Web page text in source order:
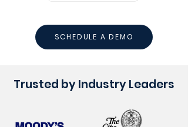
SCHEDULE A DEMO
Trusted by Industry Leaders